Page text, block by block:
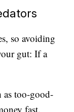
so avoiding
gut: If a
as too-good-
fast.